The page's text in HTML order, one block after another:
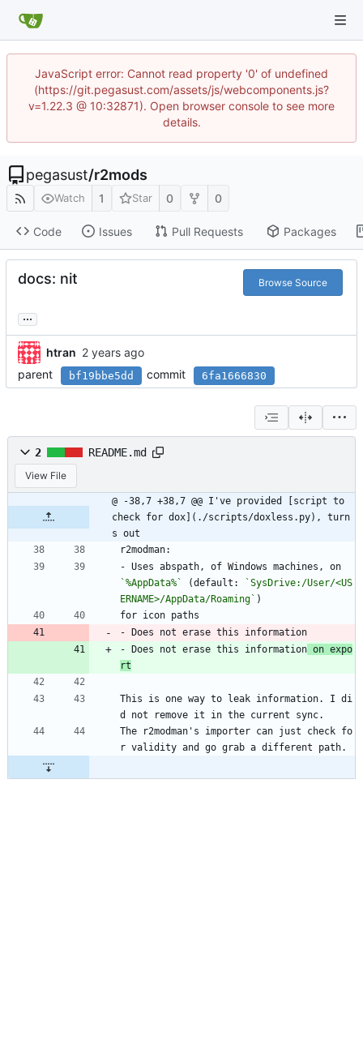
JavaScript error: Cannot read property '0' of undefined
(https://git.pegasust.com/assets/js/webcomponents.js?
v=1.22.3 @ 10:32871). Open browser console to see more
details.
pegasust/r2mods
Watch 1 Star 0 0
Code Issues Pull Requests Packages
docs: nit Browse Source
...
htran
parent
bf19bbe5dd commit 6fa1666830
2 README.md
View File
@ -38,7 +38,7 @@ I've provided [script to
check for dox](./scripts/doxless.py), turn
s out
r2modman:
`%AppData%`
(default:
`SysDrive:/User/<US
ERNAME>/AppData/Roaming` )
for icon paths
- Does not erase this information
- Does not erase this information on expo
rt
This is one way to leak information. I di
d not remove it in the current sync.
The r2modman's importer can just check fo
r validity and go grab a different path.